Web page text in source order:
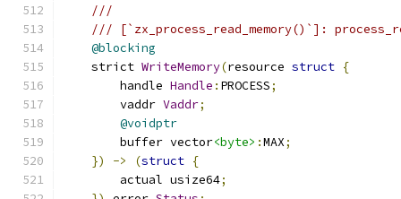
///
/// [`zx_process_read_memory()`]:
@blocking
    strict
WriteMemory(resource struct {
        handle
Handle : PROCESS;
        vaddr
Vaddr;
@voidptr
        buffer vector
<byte> :MAX;
})
-> (struct {
        actual usize64
;